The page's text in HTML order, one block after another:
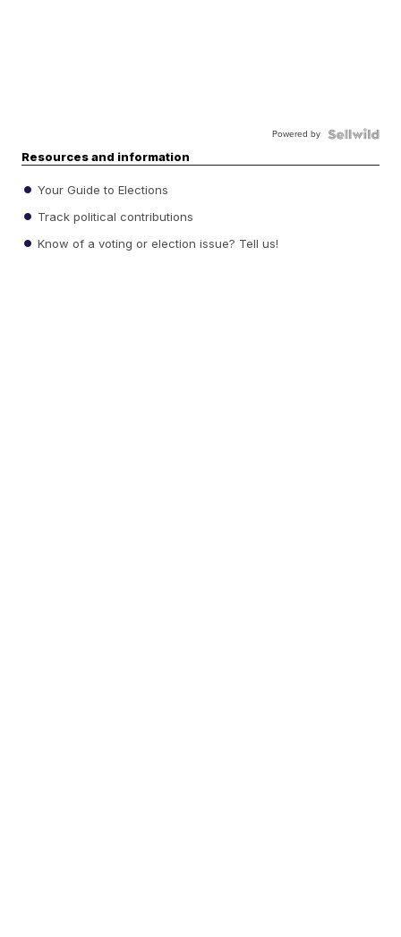
Powered by
Resources and information
Your Guide to Elections
Track political contributions
Know of a voting or election issue? Tell us!